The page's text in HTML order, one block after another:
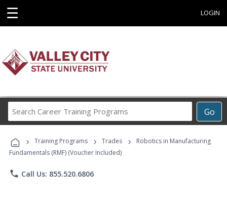
☰ LOGIN
Go
Career
Programs
› Training Programs › Trades ›
Robotics in Manufacturing
Fundamentals (RMF) (Voucher Included)
phone Call Us: 855.520.6806